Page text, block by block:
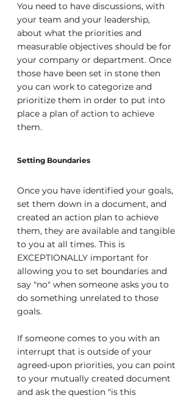
You need to have discussions, with
your team and your leadership,
about what the priorities and
measurable objectives should be for
your company or department. Once
those have been set in stone then
you can work to categorize and
prioritize them in order to put into
place a plan of action to achieve
them.
Setting Boundaries
Once you have identified your goals,
set them down in a document, and
created an action plan to achieve
them, they are available and tangible
to you at all times. This is
EXCEPTIONALLY important for
allowing you to set boundaries and
say "no" when someone asks you to
do something unrelated to those
goals.
If someone comes to you with an
interrupt that is outside of your
agreed-upon priorities, you can point
to your mutually created document
and ask the question "is this